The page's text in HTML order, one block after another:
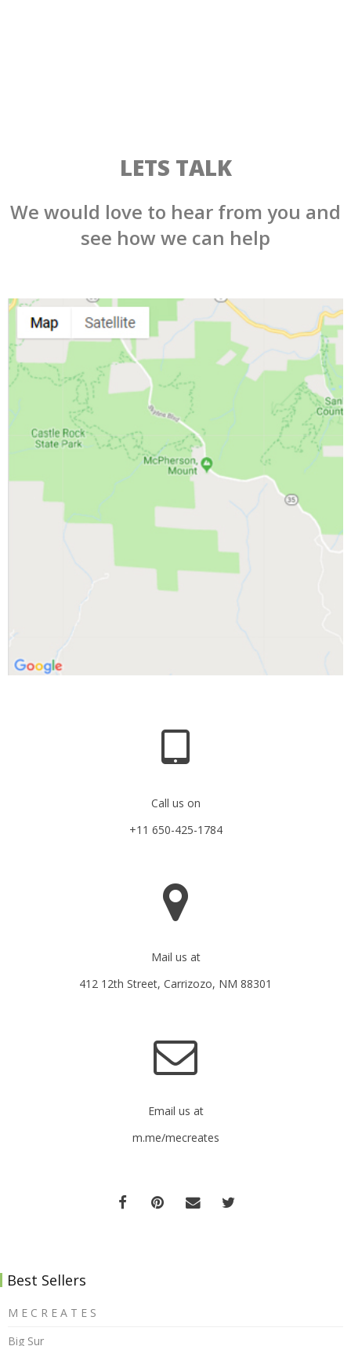
LETS TALK
We would love to hear from you and
see how we can help
Call us on
+11 650-425-1784
Mail us at
412 12th Street, Carrizozo, NM 88301
Email us at
m.me/mecreates
Best Sellers
M E C R E A T E S
Big Sur